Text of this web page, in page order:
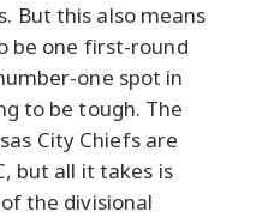
But this also means
be one first-round
one spot in
to be tough. The
City Chiefs are
but all it takes is
the divisional